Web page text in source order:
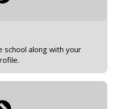
school along with your